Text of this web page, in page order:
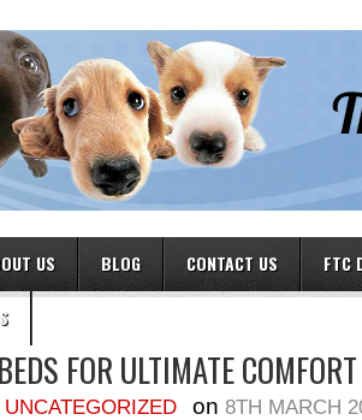
US BLOG CONTACT US FTC
FOR ULTIMATE
UNCATEGORIZED on 8TH MARCH